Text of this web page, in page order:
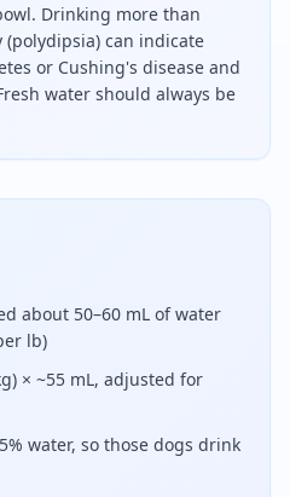
Drinking more than
(polydipsia) can indicate
or Cushing's disease and
water should always be
about 50 to 60 millilitres
about 50–60 mL of water
lb)
× ~55 mL, adjusted for
water, so those dogs drink